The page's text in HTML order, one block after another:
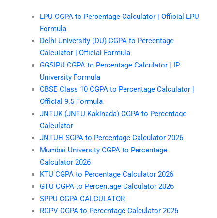
LPU CGPA to Percentage Calculator | Official LPU
Formula
Delhi University (DU) CGPA to Percentage
Calculator | Official Formula
GGSIPU CGPA to Percentage Calculator | IP
University Formula
CBSE Class 10 CGPA to Percentage Calculator |
Official 9.5 Formula
JNTUK (JNTU Kakinada) CGPA to Percentage
Calculator
JNTUH SGPA to Percentage Calculator 2026
Mumbai University CGPA to Percentage
Calculator 2026
KTU CGPA to Percentage Calculator 2026
GTU CGPA to Percentage Calculator 2026
SPPU CGPA CALCULATOR
RGPV CGPA to Percentage Calculator 2026